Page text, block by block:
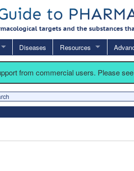
Diseases Resources
from commercial users. Please